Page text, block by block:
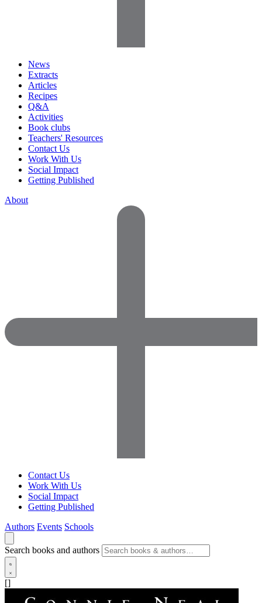
News
Extracts
Articles
Recipes
Q&A
Activities
Book clubs
Teachers' Resources
Contact Us
Work With Us
Social Impact
Getting Published
About
Contact Us
Work With Us
Social Impact
Getting Published
Authors Events Schools
Search books and authors
[]